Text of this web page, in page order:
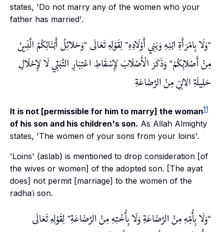
states, 'Do not marry any of the women who your
father has married'.
وَلَا بِامْرَأَةِ ابْنِهِ وَبَنِي أَوْلَادِهِ لِقَوْلِهِ تَعَالَى وَحَلائِلُ أَبْنَائِكُمُ الَّذِينَ
مِنْ أَصْلابِكُمْ وَذَكَرَ الْأَصْلَابَ لِإِسْقَاطِ اعْتِبَارِ التَّبَنِّي لَا لِإِحْلَالِ
حَلِيلَةِ الِابْنِ مِنْ الرَّضَاعَةِ
It is not [permissible for him to marry] the woman11
of his son and his children's son. As Allah Almighty
states, 'The women of your sons from your loins'.
'Loins' (aslab) is mentioned to drop consideration [of
the wives or women] of the adopted son. [The ayat
does] not permit [marriage] to the women of the
radhaʿi son.
وَلَا بِأُمِّهِ مِنْ الرَّضَاعَةِ وَلَا بِأُخْتِهِ مِنْ الرَّضَاعَةِ لِقَوْلِهِ تَعَالَى